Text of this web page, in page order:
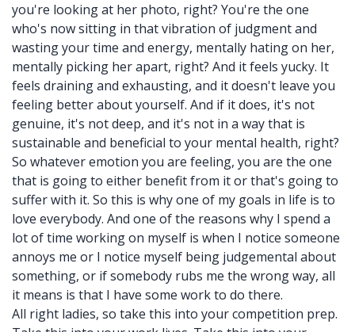
you're looking at her photo, right? You're the one
who's now sitting in that vibration of judgment and
wasting your time and energy, mentally hating on her,
mentally picking her apart, right? And it feels yucky. It
feels draining and exhausting, and it doesn't leave you
feeling better about yourself. And if it does, it's not
genuine, it's not deep, and it's not in a way that is
sustainable and beneficial to your mental health, right?
So whatever emotion you are feeling, you are the one
that is going to either benefit from it or that's going to
suffer with it. So this is why one of my goals in life is to
love everybody. And one of the reasons why I spend a
lot of time working on myself is when I notice someone
annoys me or I notice myself being judgemental about
something, or if somebody rubs me the wrong way, all
it means is that I have some work to do there.
All right ladies, so take this into your competition prep.